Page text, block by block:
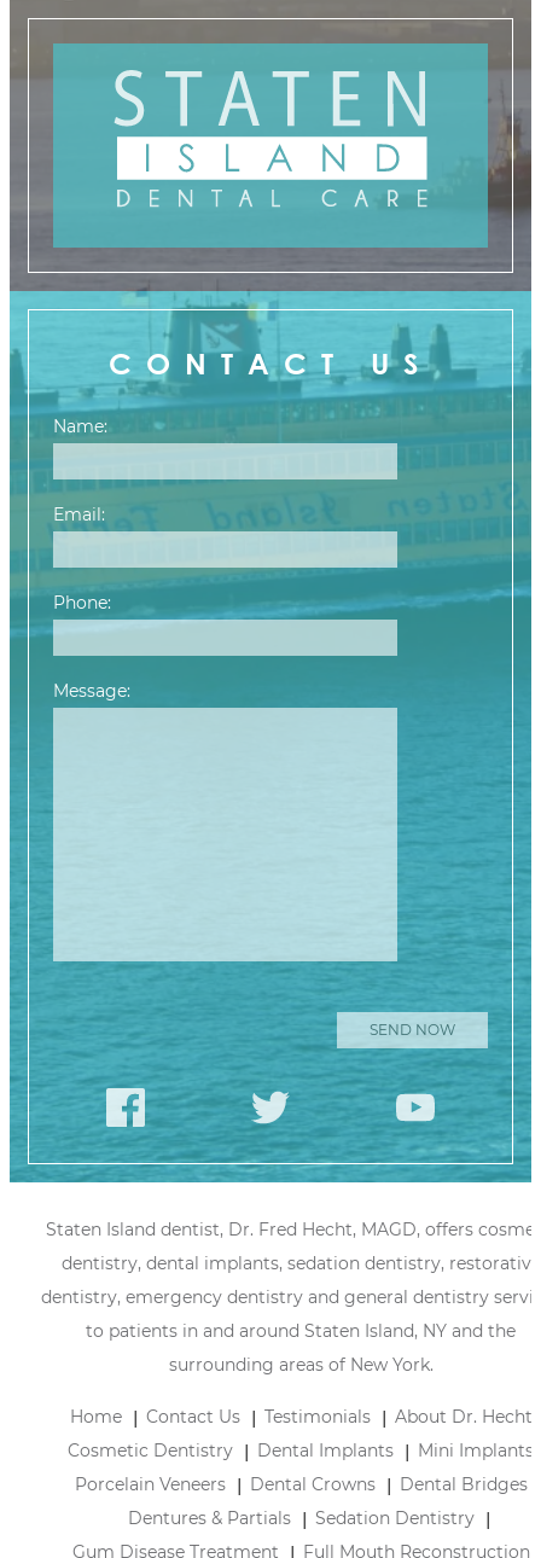
CONTACT US
Name:
Email:
Phone:
Message:
Staten Island dentist, Dr. Fred Hecht, MAGD, offers
dentistry, dental implants, sedation dentistry, restorative
dentistry, emergency dentistry and general dentistry
to patients in and around Staten Island, NY and the
surrounding areas of New York.
Home Contact Us Testimonials
About Dr. Hecht
Cosmetic Dentistry
Dental Implants
Mini Implants
Porcelain Veneers
Dental Crowns
Dental Bridges
Dentures & Partials
Sedation Dentistry
Gum Disease Treatment
Full Mouth Reconstruction